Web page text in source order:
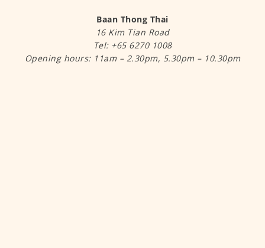
Baan Thong Thai
16 Kim Tian Road
Tel: +65 6270 1008
Opening hours: 11am – 2.30pm, 5.30pm – 10.30pm